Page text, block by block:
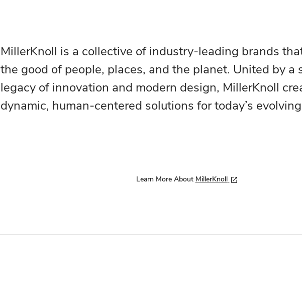
MillerKnoll is a collective of industry-leading brands
the good of people, places, and the planet. United by a
legacy of innovation and modern design, MillerKnoll
dynamic, human-centered solutions for today’s
Learn More About MillerKnoll